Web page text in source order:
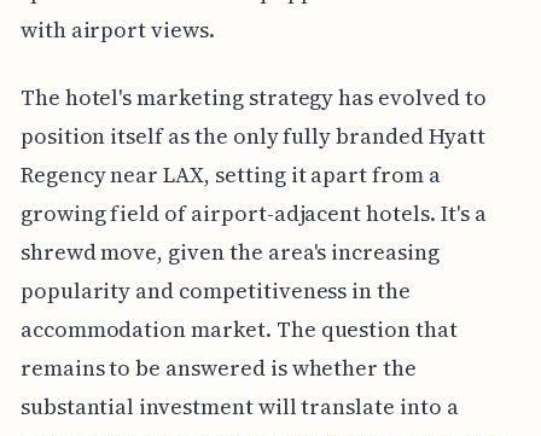
with airport views.
The hotel's marketing strategy has evolved to
position itself as the only fully branded Hyatt
Regency near LAX, setting it apart from a
growing field of airport-adjacent hotels. It's a
shrewd move, given the area's increasing
popularity and competitiveness in the
accommodation market. The question that
remains to be answered is whether the
substantial investment will translate into a